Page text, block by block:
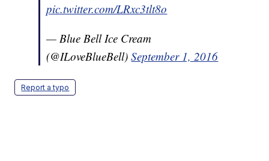
pic.twitter.com/LRxc3tlt8o
— Blue Bell Ice Cream
(@ILoveBlueBell)September 1, 2016
Report a typo